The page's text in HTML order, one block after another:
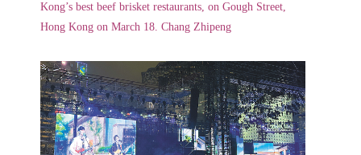
Kong’s best beef brisket restaurants, on Gough Street,
Hong Kong on March 18. Chang Zhipeng